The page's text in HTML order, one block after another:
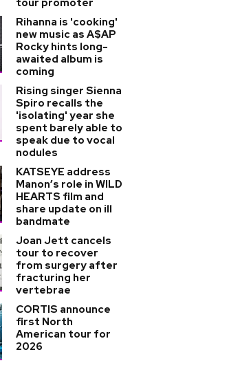
tour promoter
Rihanna is 'cooking'
new music as A$AP
Rocky hints long-
awaited album is
coming
Rising singer Sienna
Spiro recalls the
'isolating' year she
spent barely able to
speak due to vocal
nodules
KATSEYE address
Manon’s role in WILD
HEARTS film and
share update on ill
bandmate
Joan Jett cancels
tour to recover
from surgery after
fracturing her
vertebrae
CORTIS announce
first North
American tour for
2026